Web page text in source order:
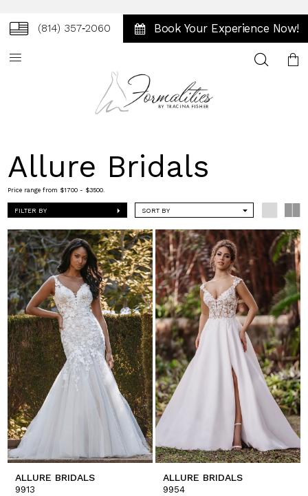
(814) 357‑2060 Book Your Experience Now!
Toggle
Allure Bridals
Price range from $1700 - $3500.
FILTER BY SORT BY
ALLURE BRIDALS
9913
ALLURE BRIDALS
9954